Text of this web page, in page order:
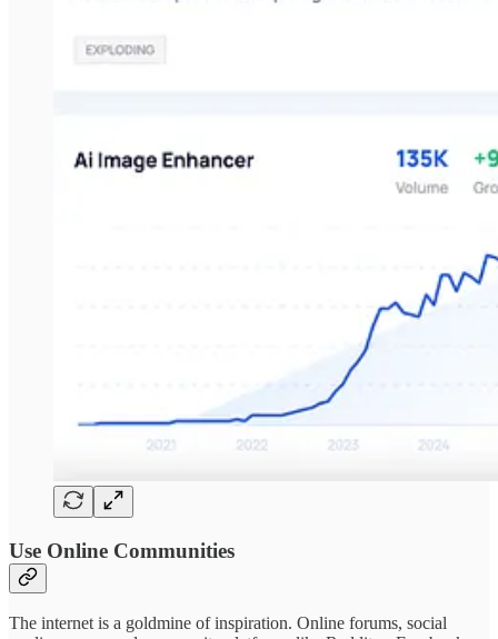
Use Online Communities
The internet is a goldmine of inspiration. Online forums, social